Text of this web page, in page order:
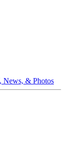
News, & Photos